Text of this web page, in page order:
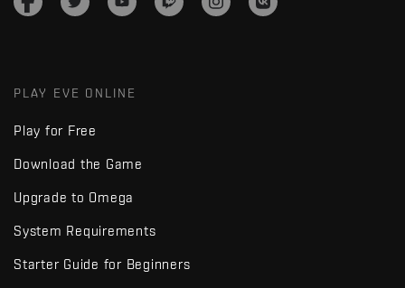
PLAY EVE ONLINE
Play for Free
Download the Game
Upgrade to Omega
System Requirements
Starter Guide for Beginners